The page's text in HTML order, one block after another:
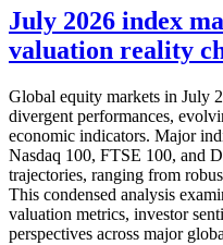
July 2026 index
valuation reality
Global equity markets in July
divergent performances,
economic indicators. Major
Nasdaq 100, FTSE 100, and
trajectories, ranging from
This condensed analysis
valuation metrics, investor
perspectives across major